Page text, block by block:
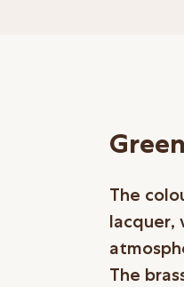
The
lacquer,
The